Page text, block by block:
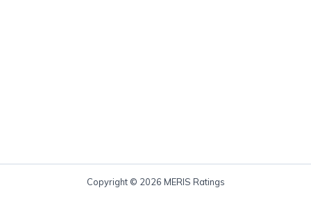
Copyright © 2026 MERIS Ratings